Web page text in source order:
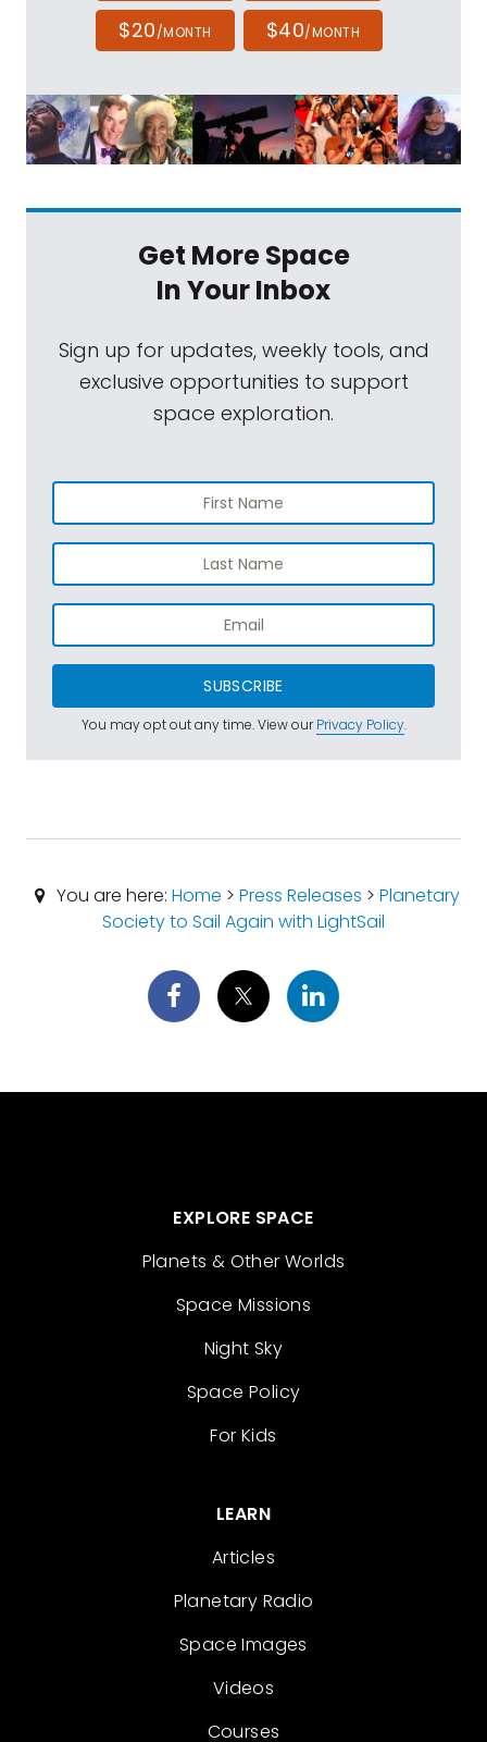
$20/MONTH $40/MONTH
Get More Space
In Your Inbox
Sign up for updates, weekly tools, and
exclusive opportunities to support
space exploration.
SUBSCRIBE
You may opt out any time. View ourPrivacy Policy.
You are here: Home > Press Releases > Planetary
Society to Sail Again with LightSail
EXPLORE SPACE
Planets & Other Worlds
Space Missions
Night Sky
Space Policy
For Kids
LEARN
Articles
Planetary Radio
Space Images
Videos
Courses